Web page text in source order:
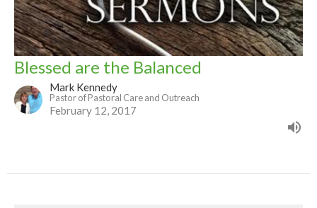
Blessed are the Balanced
Mark Kennedy
Pastor of Pastoral Care and Outreach
February 12, 2017